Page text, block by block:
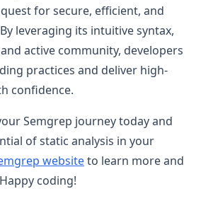
for secure, efficient, and
leveraging its intuitive syntax,
active community, developers
practices and deliver high-
confidence.
Semgrep journey today and
of static analysis in your
websiteto learn more and
coding!